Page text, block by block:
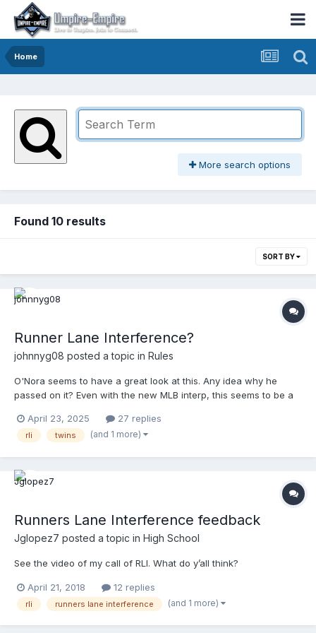
Home
More search options
Found 10 results
SORT BY
Runner Lane Interference?
johnnyg08 posted a topic in Rules
O'Nora seems to have a great look at this. Any idea why he
passed on it? Even with the new MLB interp, this seems to be a
April 23, 2025
27 replies
rli twins (and 1 more)
Runners Lane Interference feedback
Jglopez7 posted a topic in High School
See the video of my call of RLI. What do y’all think?
April 21, 2018 12 replies
rli runners lane interference (and 1 more)